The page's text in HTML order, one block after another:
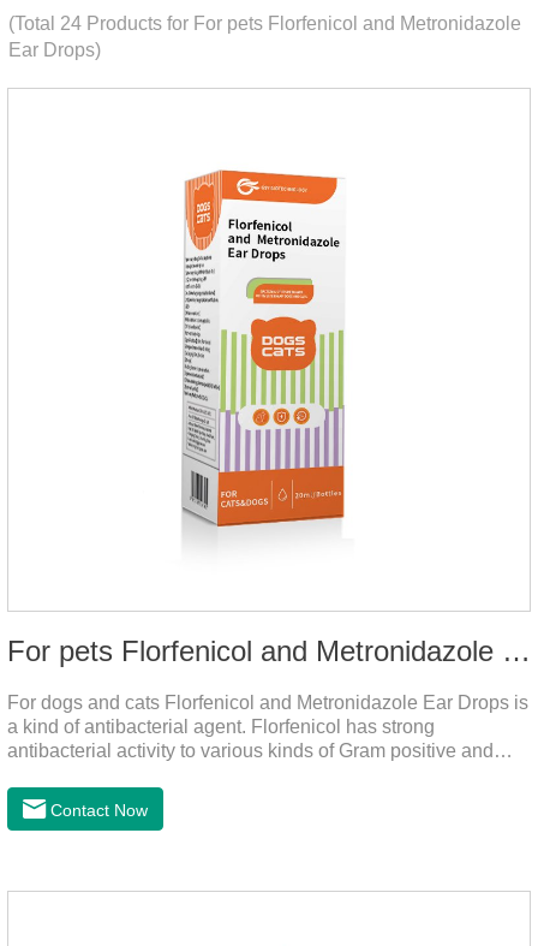
(Total 24 Products for For pets Florfenicol and Metronidazole
Ear Drops)
For pets Florfenicol and Metronidazole Ear Drops
For dogs and cats Florfenicol and Metronidazole Ear Drops is
a kind of antibacterial agent. Florfenicol has strong
antibacterial activity to various kinds of Gram positive and
action to anaerobes and also has efficacy against
trichomonas.It's the useful ear mite treatment for dogs,yeast
a day for consecutive 5-7 days.Precautions：1. This product
Contact Now